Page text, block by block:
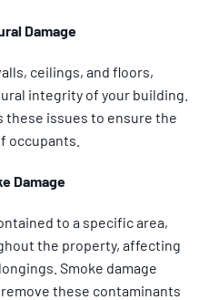
Damage
ceilings, and floors,
integrity of your building.
these issues to ensure the
occupants.
Damage
to a specific area,
the property, affecting
Smoke damage
these contaminants